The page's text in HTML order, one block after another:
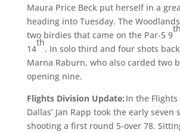
Maura Price Beck put herself in a
heading into Tuesday. The
two birdies that came on the Par-5 9
th
14
th
. In solo third and four shots
Marna Raburn, who also carded two
opening nine.
Flights Division Update: In the Flights
Dallas’ Jan Rapp took the early seven
shooting a first round 5-over 78.